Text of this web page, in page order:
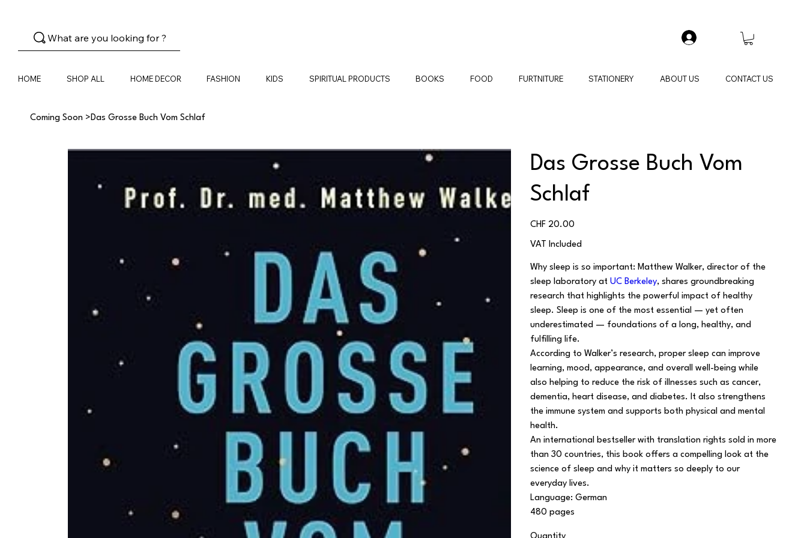
What are you looking for ?
HOME SHOP ALL HOME DECOR FASHION KIDS SPIRITUAL PRODUCTS BOOKS FOOD FURTNITURE STATIONERY ABOUT US CONTACT US
Coming Soon > Das Grosse Buch Vom Schlaf
Das Grosse Buch Vom
Schlaf
Price
CHF 20.00
VAT Included
Why sleep is so important:Matthew Walker, director of the
sleep laboratory atUC Berkeley, shares groundbreaking
research that highlights the powerful impact of healthy
sleep. Sleep is one of the most essential — yet often
underestimated — foundations of a long, healthy, and
fulfilling life.
According to Walker’s research, proper sleep can improve
learning, mood, appearance, and overall well-being while
also helping to reduce the risk of illnesses such as cancer,
dementia, heart disease, and diabetes. It also strengthens
the immune system and supports both physical and mental
health.
An international bestseller with translation rights sold in more
than 30 countries, this book offers a compelling look at the
science of sleep and why it matters so deeply to our
everyday lives.
Language: German
480 pages